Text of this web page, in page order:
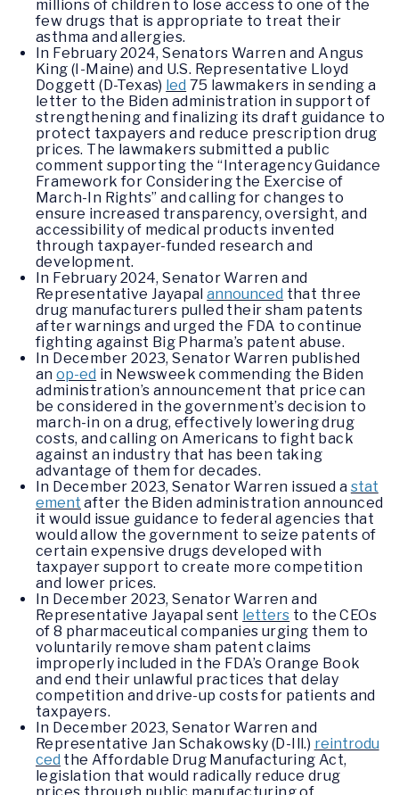
millions of children to lose access to one of the
few drugs that is appropriate to treat their
asthma and allergies.
In February 2024, Senators Warren and Angus
King (I-Maine) and U.S. Representative Lloyd
Doggett (D-Texas) led 75 lawmakers in sending a
letter to the Biden administration in support of
strengthening and finalizing its draft guidance to
protect taxpayers and reduce prescription drug
prices. The lawmakers submitted a public
comment supporting the “Interagency Guidance
Framework for Considering the Exercise of
March-In Rights” and calling for changes to
ensure increased transparency, oversight, and
accessibility of medical products invented
through taxpayer-funded research and
development.
In February 2024, Senator Warren and
Representative Jayapalannounced that three
drug manufacturers pulled their sham patents
after warnings and urged the FDA to continue
fighting against Big Pharma’s patent abuse.
In December 2023, Senator Warren published
anop-ed in Newsweek commending the Biden
administration’s announcement that price can
be considered in the government’s decision to
march-in on a drug, effectively lowering drug
costs, and calling on Americans to fight back
against an industry that has been taking
advantage of them for decades.
In December 2023, Senator Warren issued a stat
ement after the Biden administration announced
it would issue guidance to federal agencies that
would allow the government to seize patents of
certain expensive drugs developed with
taxpayer support to create more competition
and lower prices.
In December 2023, Senator Warren and
Representative Jayapal sent letters to the CEOs
of 8 pharmaceutical companies urging them to
voluntarily remove sham patent claims
improperly included in the FDA’s Orange Book
and end their unlawful practices that delay
competition and drive-up costs for patients and
taxpayers.
In December 2023, Senator Warren and
Representative Jan Schakowsky (D-Ill.) reintrodu
ced the Affordable Drug Manufacturing Act,
legislation that would radically reduce drug